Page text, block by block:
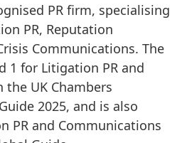
PR firm, specialising
PR, Reputation
Communications. The
1 for Litigation PR and
the UK Chambers
2025, and is also
PR and Communications